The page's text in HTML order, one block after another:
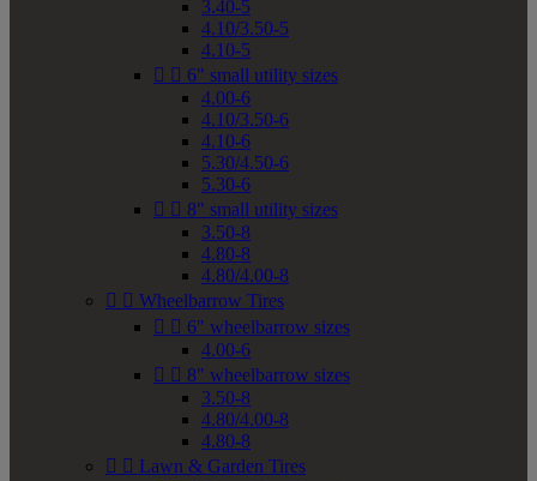
3.40-5
4.10/3.50-5
4.10-5
  6" small utility sizes
4.00-6
4.10/3.50-6
4.10-6
5.30/4.50-6
5.30-6
  8" small utility sizes
3.50-8
4.80-8
4.80/4.00-8
  Wheelbarrow Tires
  6" wheelbarrow sizes
4.00-6
  8" wheelbarrow sizes
3.50-8
4.80/4.00-8
4.80-8
  Lawn & Garden Tires